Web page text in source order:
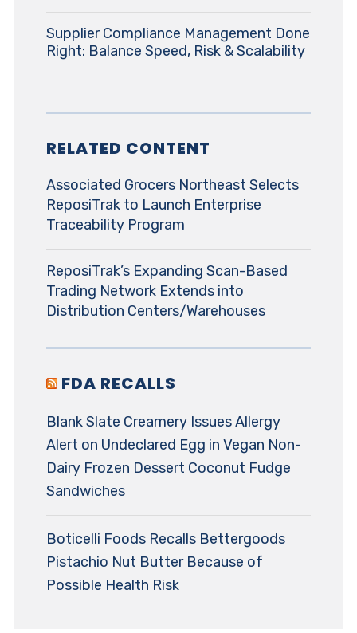
Supplier Compliance Management Done
Right: Balance Speed, Risk & Scalability
RELATED CONTENT
Associated Grocers Northeast Selects
ReposiTrak to Launch Enterprise
Traceability Program
ReposiTrak’s Expanding Scan-Based
Trading Network Extends into
Distribution Centers/Warehouses
FDA RECALLS
Blank Slate Creamery Issues Allergy
Alert on Undeclared Egg in Vegan Non-
Dairy Frozen Dessert Coconut Fudge
Sandwiches
Boticelli Foods Recalls Bettergoods
Pistachio Nut Butter Because of
Possible Health Risk